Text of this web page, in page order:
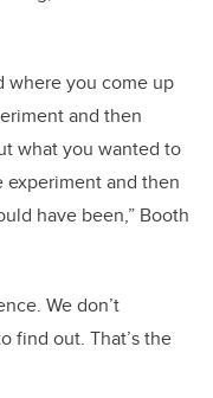
where you come up
and then
what you wanted to
experiment and then
have been,” Booth
We don’t
find out. That’s the